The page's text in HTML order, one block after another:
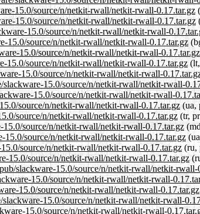
15.0/source/n/netkit-rwall/netkit-rwall-0.17.tar.gz
15.0/source/n/netkit-rwall/netkit-rwall-0.17.tar.gz
15.0/source/n/netkit-rwall/netkit-rwall-
15.0/source/n/netkit-rwall/netkit-rwall-0.17.tar.gz
15.0/source/n/netkit-rwall/netkit-rwall-0.17.tar.gz
15.0/source/n/netkit-rwall/netkit-rwall-0.17.tar.gz
15.0/source/n/netkit-rwall/netkit-rwall-
15.0/source/n/netkit-rwall/netkit-rwall-
15.0/source/n/netkit-rwall/netkit-rwall-
source/n/netkit-rwall/netkit-rwall-0.17.tar.gz(ua,
source/n/netkit-rwall/netkit-rwall-0.17.tar.gz (tr,
source/n/netkit-rwall/netkit-rwall-0.17.tar.gz
15.0/source/n/netkit-rwall/netkit-rwall-0.17.tar.gz
source/n/netkit-rwall/netkit-rwall-0.17.tar.gz (ru,
15.0/source/n/netkit-rwall/netkit-rwall-0.17.tar.gz
slackware-15.0/source/n/netkit-rwall/netkit-rwall-
15.0/source/n/netkit-rwall/netkit-rwall-
15.0/source/n/netkit-rwall/netkit-rwall-0.17.tar.gz
15.0/source/n/netkit-rwall/netkit-rwall-
15.0/source/n/netkit-rwall/netkit-rwall-